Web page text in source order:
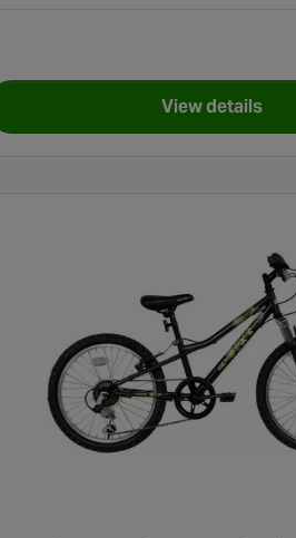
Wheel View details
for Apollo